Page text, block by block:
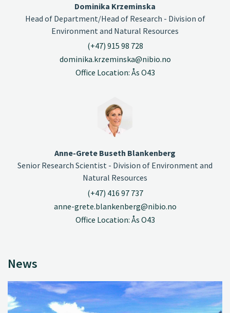
Dominika Krzeminska
Head of Department/Head of Research - Division of
Environment and Natural Resources
(+47) 915 98 728
dominika.krzeminska@nibio.no
Office Location: Ås O43
Anne-Grete Buseth Blankenberg
Senior Research Scientist - Division of Environment and
Natural Resources
(+47) 416 97 737
anne-grete.blankenberg@nibio.no
Office Location: Ås O43
News